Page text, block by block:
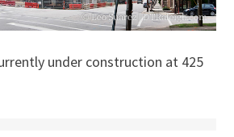
under construction at 425